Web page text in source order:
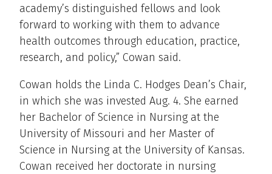
academy’s distinguished fellows and look
forward to working with them to advance
health outcomes through education, practice,
research, and policy,” Cowan said.
Cowan holds the Linda C. Hodges Dean’s Chair,
in which she was invested Aug. 4. She earned
her Bachelor of Science in Nursing at the
University of Missouri and her Master of
Science in Nursing at the University of Kansas.
Cowan received her doctorate in nursing